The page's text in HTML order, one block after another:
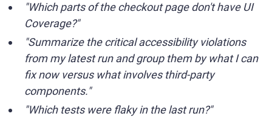
"Which parts of the checkout page don't have UI
Coverage?"
"Summarize the critical accessibility violations
from my latest run and group them by what I can
fix now versus what involves third-party
components."
"Which tests were flaky in the last run?"